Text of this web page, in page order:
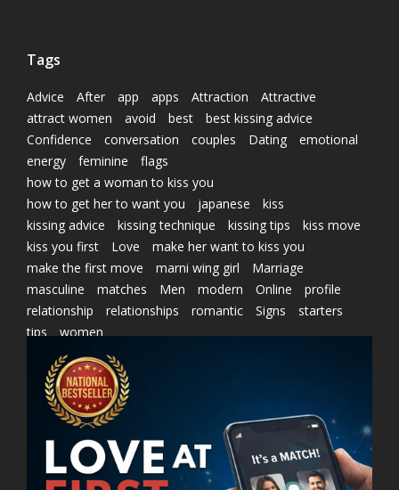
Tags
Advice After app apps Attraction
Attractive
attract women
avoid best
best kissing advice
Confidence
conversation couples Dating
emotional
energy
feminine
flags
how to get a woman to kiss you
how to get her to want you
japanese
kiss
kissing advice
kissing technique kissing tips
kiss move
kiss you first
Love
make her want to kiss you
make the first move
marni wing girl
Marriage
masculine
matches Men modern Online
profile
relationship
relationships romantic Signs
starters
tips
women